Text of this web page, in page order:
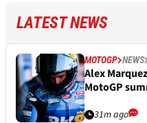
LATEST NEWS
MOTOGP NEWS
Alex
MotoGP
31m ago